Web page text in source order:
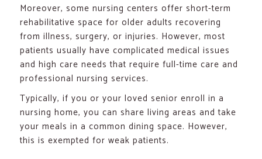
Moreover, some nursing centers offer short-term
rehabilitative space for older adults recovering
from illness, surgery, or injuries. However, most
patients usually have complicated medical issues
and high care needs that require full-time care and
professional nursing services.
Typically, if you or your loved senior enroll in a
nursing home, you can share living areas and take
your meals in a common dining space. However,
this is exempted for weak patients.